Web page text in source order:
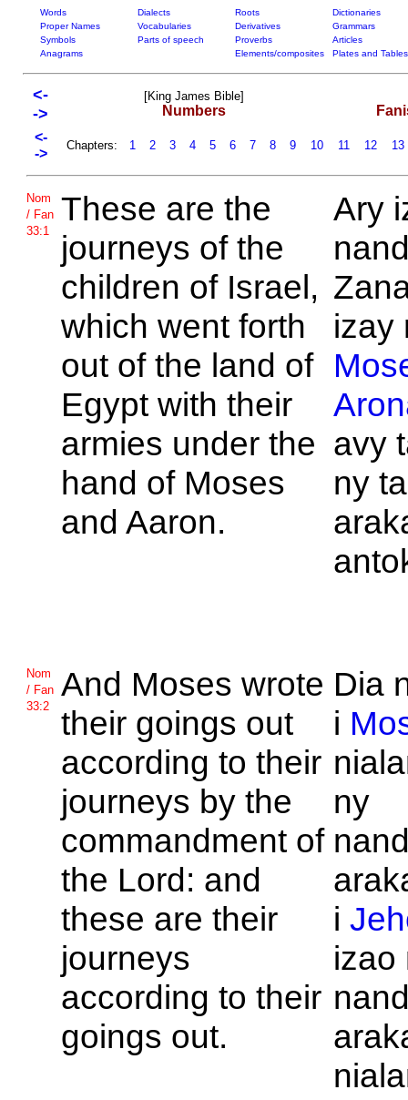
Words Dialects Roots
Dictionaries
Proper Names
Vocabularies Derivatives
Grammars
Symbols
Parts of speech Proverbs
Articles
Anagrams
Elements/composites Plates and Tables
<-
->
[King James Bible]
Numbers
<-
->
Chapters: 1 2 3 4 5 6 7 8 9 10 11 12 13
Nom
/ Fan
33:1
These are the
journeys of the
children of Israel,
which went forth
out of the land of
Egypt with their
armies under the
hand of Moses
and Aaron.
Ary
izay
avy
ny
Nom
/ Fan
33:2
And Moses wrote
their goings out
according to their
journeys by the
commandment of
the Lord: and
these are their
journeys
according to their
goings out.
Dia
i
ny
i
izao